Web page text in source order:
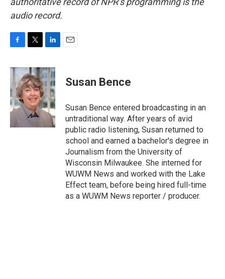
audio record.
c
b
o
o
k
i
t
t
e
r
n
k
e
d
I
n
Susan Bence
Susan Bence entered broadcasting in an
untraditional way. After years of avid
public radio listening, Susan returned to
school and earned a bachelor's degree in
Journalism from the University of
Wisconsin Milwaukee. She interned for
WUWM News and worked with the Lake
Effect team, before being hired full-time
as a WUWM News reporter / producer.